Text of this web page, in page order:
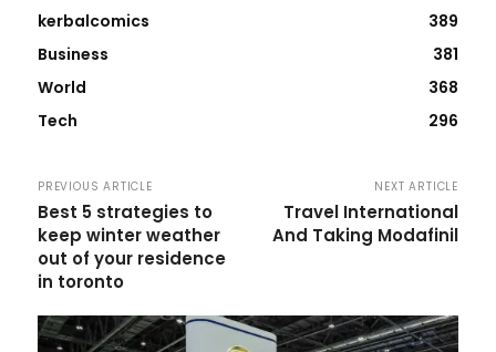
kerbalcomics
389
Business
381
World
368
Tech
296
PREVIOUS ARTICLE
Best 5 strategies to
keep winter weather
out of your residence
in toronto
NEXT ARTICLE
Travel International
And Taking Modafinil